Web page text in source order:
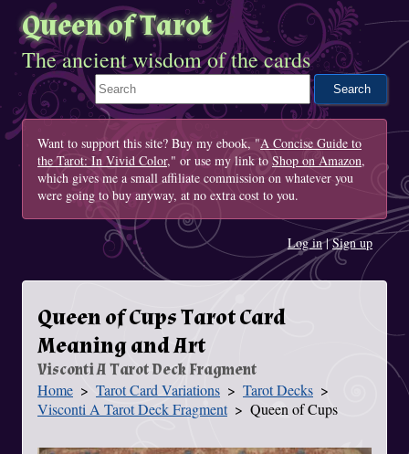
Queen of Tarot
The ancient wisdom of the cards
Search This Site
Want to support this site? Buy my ebook, "A Concise Guide to
the Tarot: In Vivid Color," or use my link to Shop on Amazon,
which gives me a small affiliate commission on whatever you
were going to buy anyway, at no extra cost to you.
Log in|Sign up
Queen of Cups Tarot Card
Meaning and Art
Visconti A Tarot Deck Fragment
You Are Here
Home Tarot Card Variations
Tarot Decks
Visconti A Tarot Deck Fragment
Queen of Cups